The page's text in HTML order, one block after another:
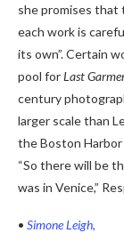
she promises that
each work is
its own”. Certain
pool forLast
century
larger scale than
the Boston
“So there will be
was in Venice,”
• Simone Leigh,